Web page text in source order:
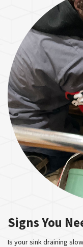
Signs You
Is your sink draining